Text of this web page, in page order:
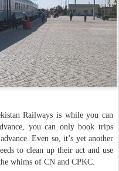
Railways is while you can
you can only book trips
Even so, it’s yet another
to clean up their act and use
whims of CN and CPKC.